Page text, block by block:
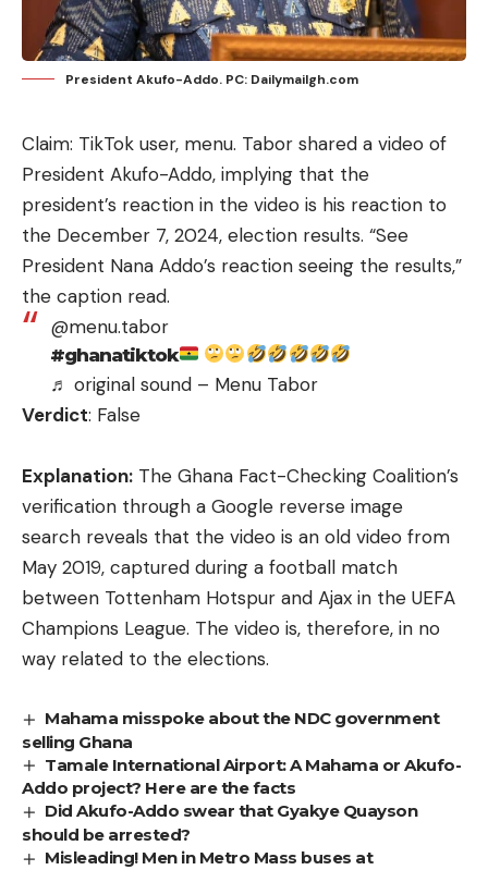
President Akufo-Addo. PC: Dailymailgh.com
Claim: TikTok user, menu. Tabor shared a video of
President Akufo-Addo, implying that the
president’s reaction in the video is his reaction to
the December 7, 2024, election results. “See
President Nana Addo’s reaction seeing the results,”
the caption read.
@menu.tabor
#ghanatiktok
♬ original sound – Menu Tabor
Verdict: False
Explanation: The Ghana Fact-Checking Coalition’s
verification through a Google reverse image
search reveals that the video is an old video from
May 2019, captured during a football match
between Tottenham Hotspur and Ajax in the UEFA
Champions League. The video is, therefore, in no
way related to the elections.
Mahama misspoke about the NDC government
selling Ghana
Tamale International Airport: A Mahama or Akufo-
Addo project? Here are the facts
Did Akufo-Addo swear that Gyakye Quayson
should be arrested?
Misleading! Men in Metro Mass buses at